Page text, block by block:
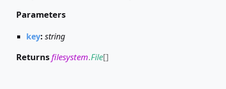
Parameters
key: string
Returnsfilesystem.File[]